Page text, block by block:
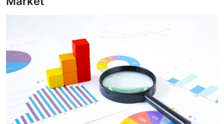
Press Release
Travel
Privacy Policy
About